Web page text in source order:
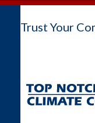
Trust Your